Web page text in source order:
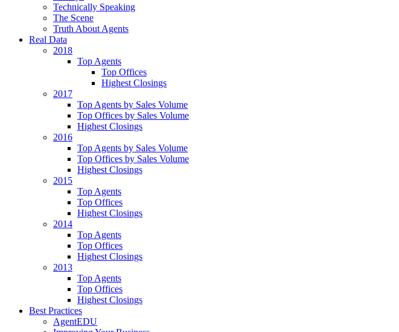
Technically Speaking
The Scene
Truth About Agents
Real Data
2018
Top Agents
Top Offices
Highest Closings
2017
Top Agents by Sales Volume
Top Offices by Sales Volume
Highest Closings
2016
Top Agents by Sales Volume
Top Offices by Sales Volume
Highest Closings
2015
Top Agents
Top Offices
Highest Closings
2014
Top Agents
Top Offices
Highest Closings
2013
Top Agents
Top Offices
Highest Closings
Best Practices
AgentEDU